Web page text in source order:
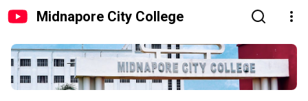
Midnapore City College